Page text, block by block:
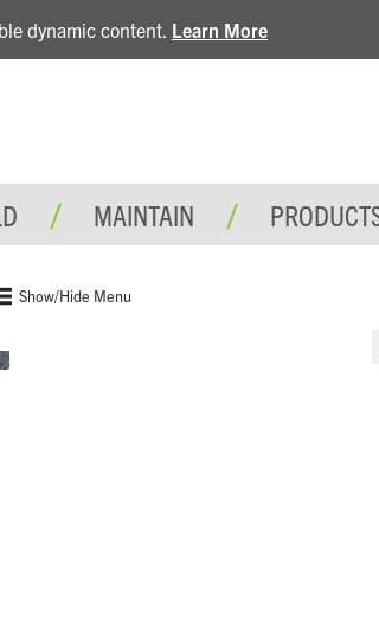
dynamic content. Learn More
MAINTAIN
Show/Hide Menu